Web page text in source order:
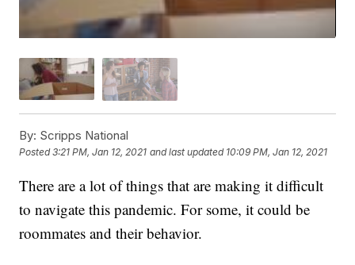
By: Scripps National
Posted3:21 PM, Jan 12, 2021 and last updated 10:09 PM, Jan 12, 2021
There are a lot of things that are making it difficult
to navigate this pandemic. For some, it could be
roommates and their behavior.